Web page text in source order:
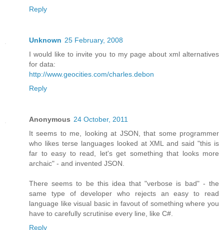
Reply
Unknown 25 February, 2008
I would like to invite you to my page about xml alternatives
for data:
http://www.geocities.com/charles.debon
Reply
Anonymous 24 October, 2011
It seems to me, looking at JSON, that some programmer
who likes terse languages looked at XML and said "this is
far to easy to read, let's get something that looks more
archaic" - and invented JSON.
There seems to be this idea that "verbose is bad" - the
same type of developer who rejects an easy to read
language like visual basic in favout of something where you
have to carefully scrutinise every line, like C#.
Reply